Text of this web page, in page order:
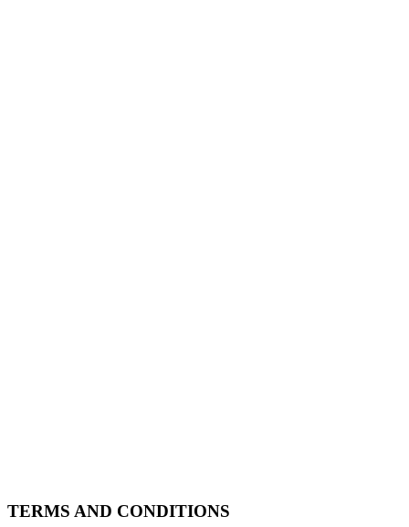
TERMS AND CONDITIONS